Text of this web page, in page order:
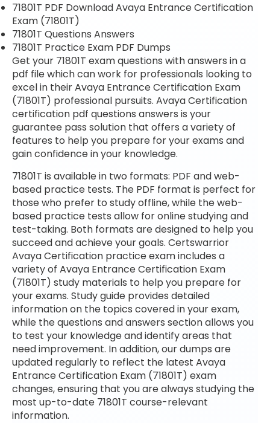
71801T PDF Download Avaya Entrance Certification
Exam (71801T)
71801T Questions Answers
71801T Practice Exam PDF Dumps
Get your 71801T exam questions with answers in a
pdf file which can work for professionals looking to
excel in their Avaya Entrance Certification Exam
(71801T) professional pursuits. Avaya Certification
certification pdf questions answers is your
guarantee pass solution that offers a variety of
features to help you prepare for your exams and
gain confidence in your knowledge.
71801T is available in two formats: PDF and web-
based practice tests. The PDF format is perfect for
those who prefer to study offline, while the web-
based practice tests allow for online studying and
test-taking. Both formats are designed to help you
succeed and achieve your goals. Certswarrior
Avaya Certification practice exam includes a
variety of Avaya Entrance Certification Exam
(71801T) study materials to help you prepare for
your exams. Study guide provides detailed
information on the topics covered in your exam,
while the questions and answers section allows you
to test your knowledge and identify areas that
need improvement. In addition, our dumps are
updated regularly to reflect the latest Avaya
Entrance Certification Exam (71801T) exam
changes, ensuring that you are always studying the
most up-to-date 71801T course-relevant
information.